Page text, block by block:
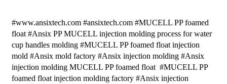
#www.ansixtech.com #ansixtech.com #MUCELL PP foamed
float #Ansix PP MUCELL injection molding process for water
cup handles molding #MUCELL PP foamed float injection
mold #Ansix mold factory #Ansix injection molding #Ansix
injection molding MUCELL PP foamed float #MUCELL PP
foamed float injection molding factory #Ansix injection